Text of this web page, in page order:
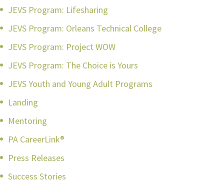
JEVS Program: Lifesharing
JEVS Program: Orleans Technical College
JEVS Program: Project WOW
JEVS Program: The Choice is Yours
JEVS Youth and Young Adult Programs
Landing
Mentoring
PA CareerLink®
Press Releases
Success Stories